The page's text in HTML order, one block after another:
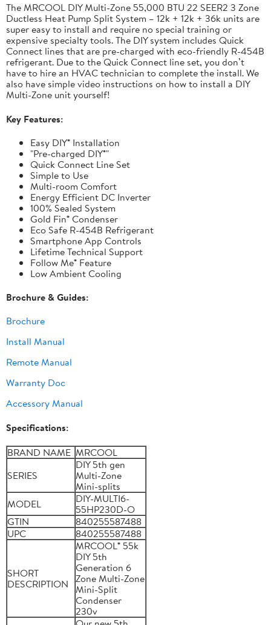
The MRCOOL DIY Multi-Zone 55,000 BTU 22 SEER2 3 Zone
Ductless Heat Pump Split System – 12k + 12k + 36k units are
super easy to install and require no special training or
expensive specialty tools. The DIY system includes Quick
Connect lines that are pre-charged with eco-friendly R-454B
refrigerant. Due to the Quick Connect line set, you don’t
have to hire an HVAC technician to complete the install. We
also have simple video instructions on how to install a DIY
Multi-Zone unit yourself!
Key Features:
Easy DIY® Installation
"Pre-charged DIY®"
Quick Connect Line Set
Simple to Use
Multi-room Comfort
Energy Efficient DC Inverter
100% Sealed System
Gold Fin® Condenser
Eco Safe R-454B Refrigerant
Smartphone App Controls
Lifetime Technical Support
Follow Me® Feature
Low Ambient Cooling
Brochure & Guides:
Brochure
Install Manual
Remote Manual
Warranty Doc
Accessory Manual
Specifications:
BRAND NAME MRCOOL
SERIES
DIY 5th gen
Multi-Zone
Mini-splits
MODEL
DIY-MULTI6-
55HP230D-O
GTIN
840255587488
UPC
840255587488
SHORT
DESCRIPTION
MRCOOL® 55k
DIY 5th
Generation 6
Zone Multi-Zone
Mini-Split
Condenser
230v